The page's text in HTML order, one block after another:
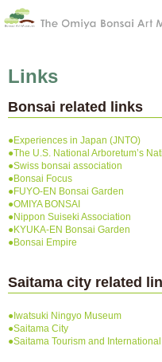
Links
Bonsai related links
●Experiences in Japan (JNTO)
●The U.S. National Arboretum’s
●Swiss bonsai association
●Bonsai Focus
●FUYO-EN Bonsai Garden
●OMIYA BONSAI
●Nippon Suiseki Association
●KYUKA-EN Bonsai Garden
●Bonsai Empire
Saitama city related
●Iwatsuki Ningyo Museum
●Saitama City
●Saitama Tourism and